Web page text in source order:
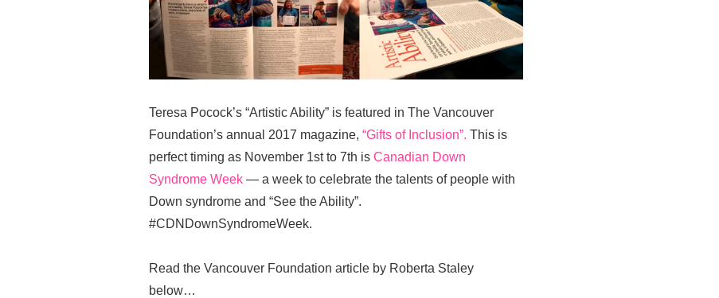
Teresa Pocock’s “Artistic Ability” is featured in The Vancouver
Foundation’s annual 2017 magazine, “Gifts of Inclusion”. This is
perfect timing as November 1st to 7th is Canadian Down
Syndrome Week — a week to celebrate the talents of people with
Down syndrome and “See the Ability”.
#CDNDownSyndromeWeek.
Read the Vancouver Foundation article by Roberta Staley
below…